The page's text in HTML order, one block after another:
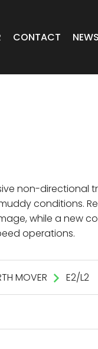
CONTACT NEWS
non-directional
conditions.
while a new
operations.
MOVER E2/L2